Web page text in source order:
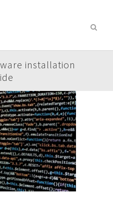
installation